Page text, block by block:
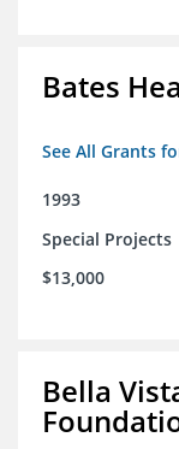
Bates
See All Grants
1993
Special Projects
$13,000
Bella